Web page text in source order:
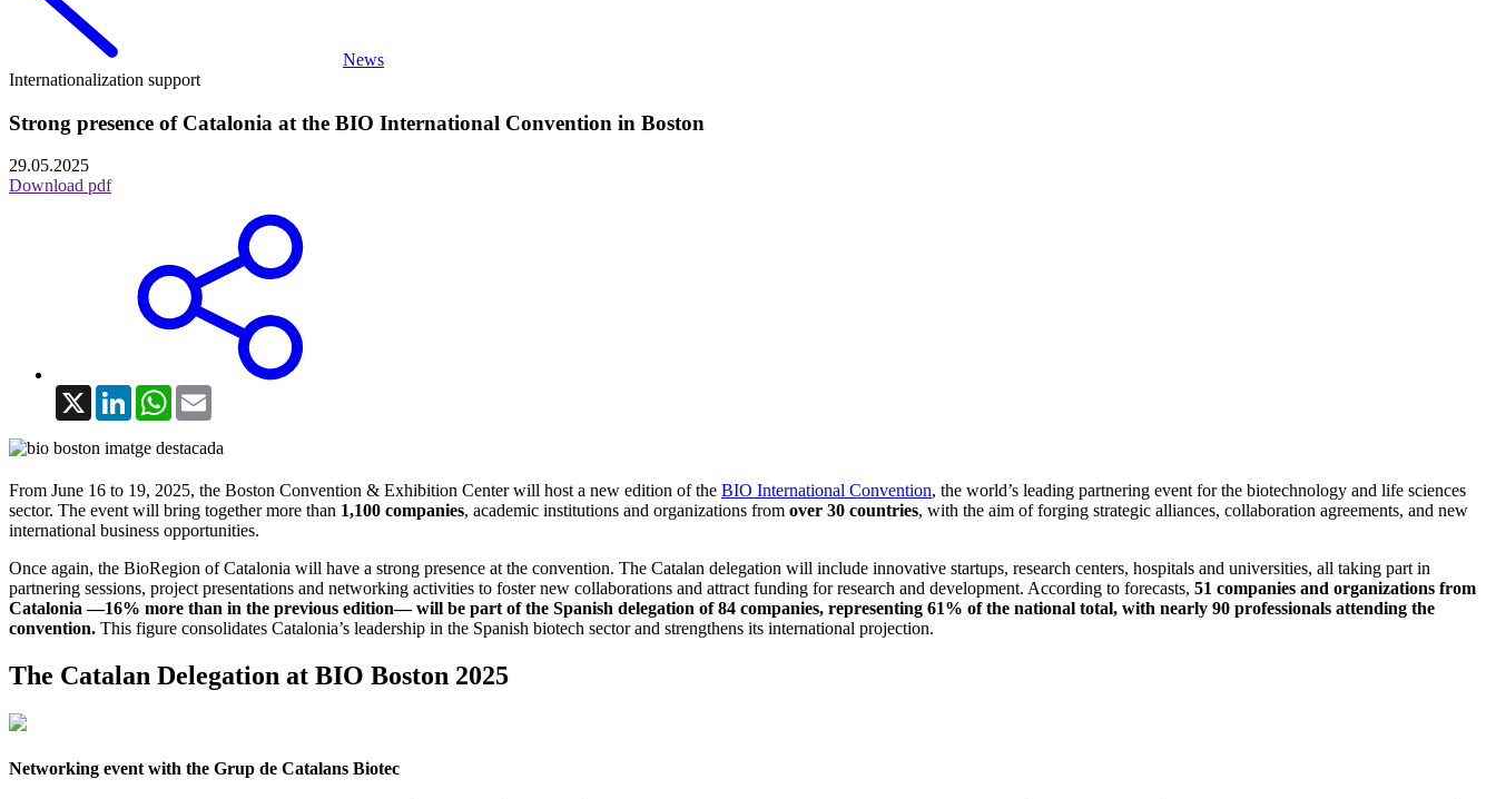
News
Internationalization support
Strong presence of Catalonia at the BIO International Convention in Boston
29.05.2025
Download pdf
X LinkedInWhatsApp
From June 16 to 19, 2025, the Boston Convention & Exhibition Center will host a new edition of the BIO International Convention, the world’s leading partnering event for the biotechnology and life sciences
sector. The event will bring together more than 1,100 companies, academic institutions and organizations from over 30 countries, with the aim of forging strategic alliances, collaboration agreements, and new
international business opportunities.
Once again, the BioRegion of Catalonia will have a strong presence at the convention. The Catalan delegation will include innovative startups, research centers, hospitals and universities, all taking part in
partnering sessions, project presentations and networking activities to foster new collaborations and attract funding for research and development. According to forecasts, 51 companies and organizations from
Catalonia —16% more than in the previous edition— will be part of the Spanish delegation of 84 companies, representing 61% of the national total, with nearly 90 professionals attending the
convention. This figure consolidates Catalonia’s leadership in the Spanish biotech sector and strengthens its international projection.
The Catalan Delegation at BIO Boston 2025
Networking event with the Grup de Catalans Biotec